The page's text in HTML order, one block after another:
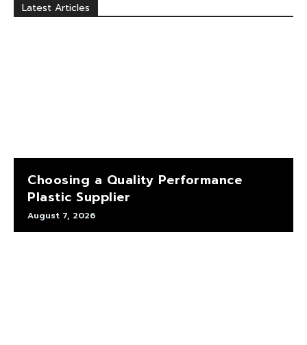
Latest Articles
Choosing a Quality Performance
Plastic Supplier
August 7, 2026